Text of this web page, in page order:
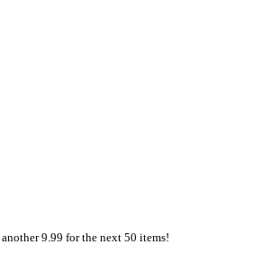
9.99 for the next 50 items!